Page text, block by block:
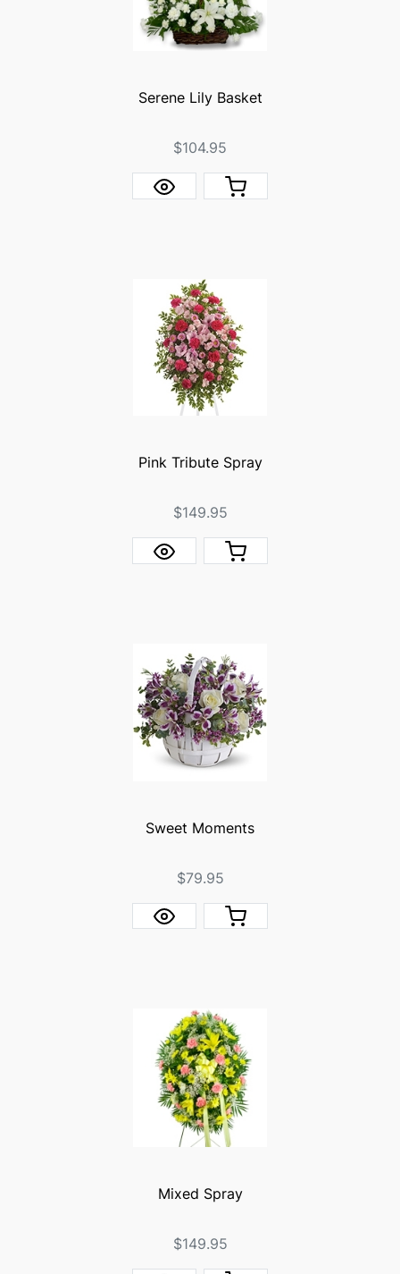
Serene Lily Basket
$104.95
Pink Tribute Spray
$149.95
Sweet Moments
$79.95
Mixed Spray
$149.95